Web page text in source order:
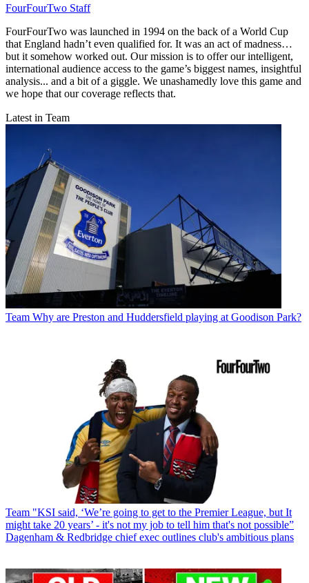
FourFourTwo Staff
FourFourTwo was launched in 1994 on the back of a World Cup
that England hadn’t even qualified for. It was an act of madness…
but it somehow worked out. Our mission is to offer our intelligent,
international audience access to the game’s biggest names, insightful
analysis... and a bit of a giggle. We unashamedly love this game and
we hope that our coverage reflects that.
Latest in Team
Team Why are Preston and Huddersfield playing at Goodison Park?
Team "KSI said, ‘We’re going to get to the Premier League, but It
might take 20 years’ - it's not my job to tell him that's not possible”
Dagenham & Redbridge chief exec outlines club's ambitious plans